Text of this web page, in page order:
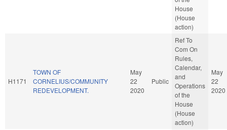
House
(House
action)
H1171
TOWN OF
CORNELIUS/COMMUNITY
REDEVELOPMENT.
May
22
2020
Public
Ref To
Com On
Rules,
Calendar,
and
Operations
of the
House
(House
action)
May
22
2020